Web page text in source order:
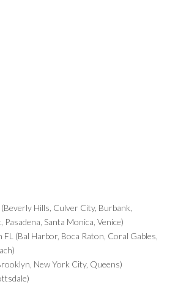
Hills, Culver City, Burbank,
Santa Monica, Venice)
(Bal Harbor, Boca Raton, Coral Gables,
New York City, Queens)